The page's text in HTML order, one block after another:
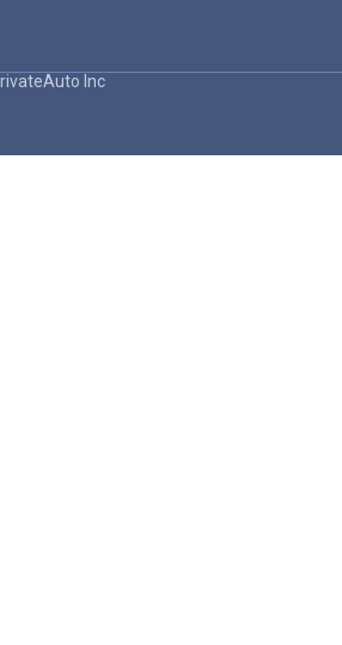
Inc